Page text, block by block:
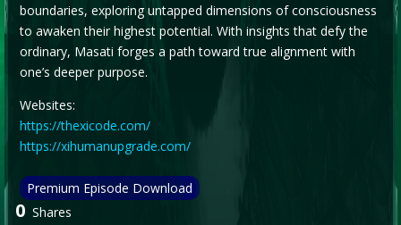
boundaries, exploring untapped dimensions of consciousness
to awaken their highest potential. With insights that defy the
ordinary, Masati forges a path toward true alignment with
one’s deeper purpose.
Websites:
https://thexicode.com/
https://xihumanupgrade.com/
Premium Episode Download
0 Shares